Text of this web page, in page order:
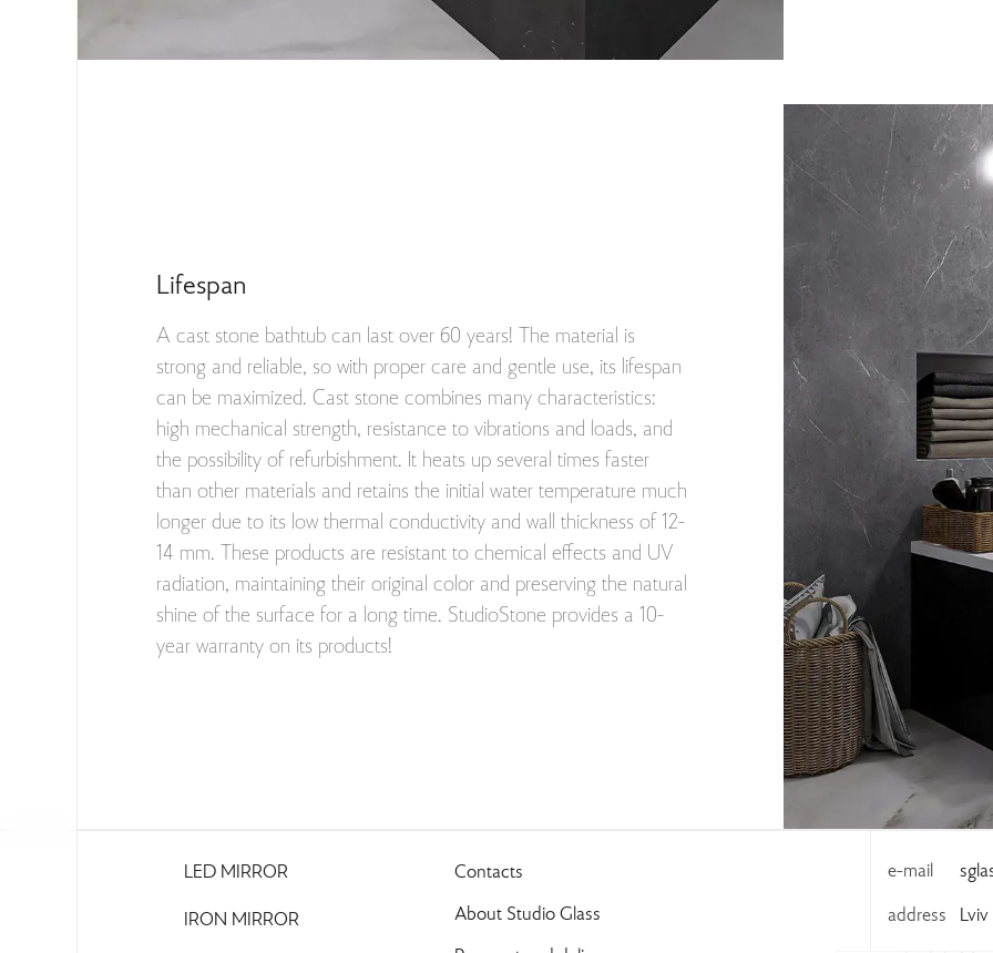
Lifespan
A cast stone bathtub can last over 60 years! The material is
strong and reliable, so with proper care and gentle use, its lifespan
can be maximized. Cast stone combines many characteristics:
high mechanical strength, resistance to vibrations and loads, and
the possibility of refurbishment. It heats up several times faster
than other materials and retains the initial water temperature much
longer due to its low thermal conductivity and wall thickness of 12-
14 mm. These products are resistant to chemical effects and UV
radiation, maintaining their original color and preserving the natural
shine of the surface for a long time. StudioStone provides a 10-
year warranty on its products!
LED MIRROR
IRON MIRROR
Contacts
About Studio Glass
e-mail
address